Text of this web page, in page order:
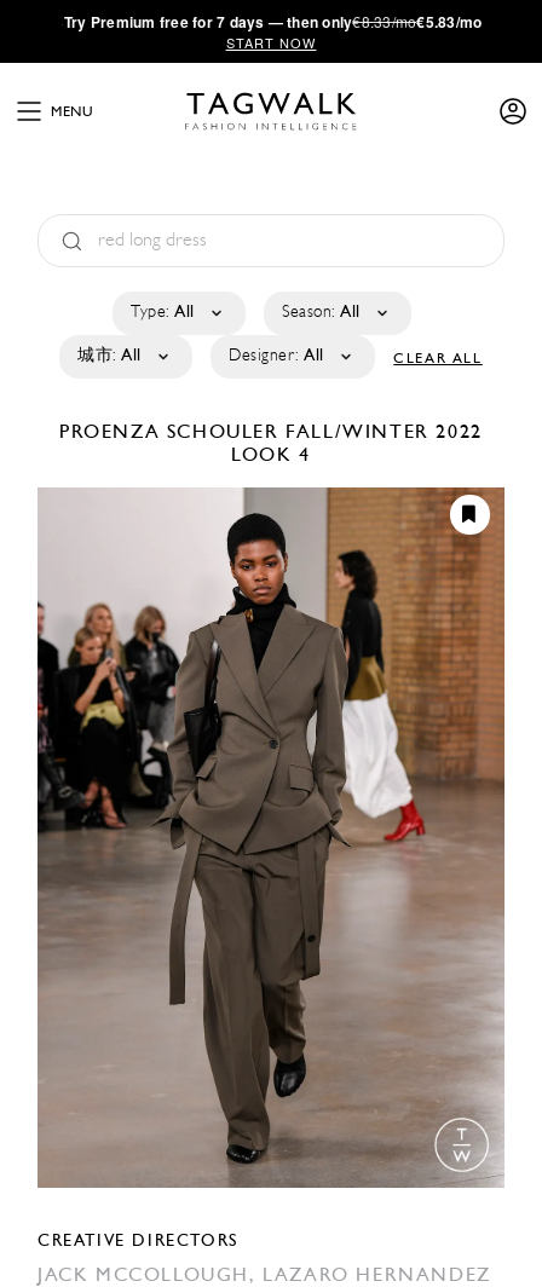
·Try Premium free for 7 days — then only€8.33/mo€5.83/mo
START NOW
MENU
Type: All Season: All
城市: All Designer: All CLEAR ALL
PROENZA SCHOULER FALL/WINTER 2022
LOOK 4
CREATIVE DIRECTORS
JACK MCCOLLOUGH, LAZARO HERNANDEZ